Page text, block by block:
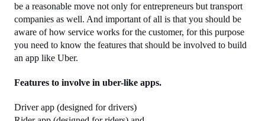
be a reasonable move not only for entrepreneurs but transport
companies as well. And important of all is that you should be
aware of how service works for the customer, for this purpose
you need to know the features that should be involved to build
an app like Uber.
Features to involve in uber-like apps.
Driver app (designed for drivers)